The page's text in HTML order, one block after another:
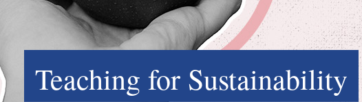
Teaching for Sustainability